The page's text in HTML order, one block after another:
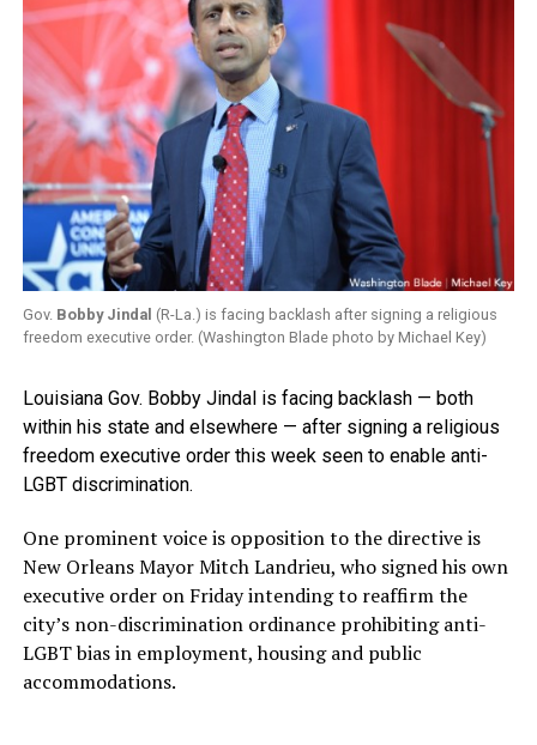
Gov. Bobby Jindal (R-La.) is facing backlash after signing a religious
freedom executive order. (Washington Blade photo by Michael Key)
Louisiana Gov. Bobby Jindal is facing backlash — both
within his state and elsewhere — after signing a religious
freedom executive order this week seen to enable anti-
LGBT discrimination.
One prominent voice is opposition to the directive is
New Orleans Mayor Mitch Landrieu, who signed his own
executive order on Friday intending to reaffirm the
city’s non-discrimination ordinance prohibiting anti-
LGBT bias in employment, housing and public
accommodations.